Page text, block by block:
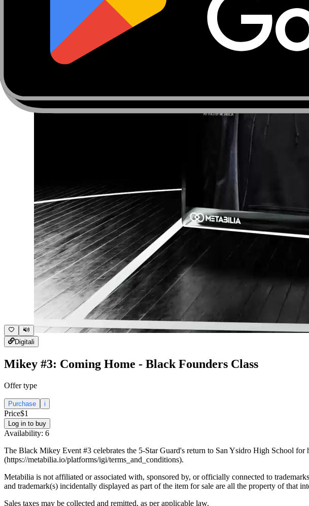
Digitali
Mikey #3: Coming Home - Black Founders Class
Offer type
Purchase i
Price$1
Log in to buy
Availability: 6
The Black Mikey Event #3 celebrates the 5-Star Guard's return to San Ysidro High School
(https://metabilia.io/platforms/igi/terms_and_conditions).
Metabilia is not affiliated or associated with, sponsored by, or officially connected to
and trademark(s) incidentally displayed as part of the item for sale are all the property of that
Sales taxes may be collected and remitted, as per applicable law.